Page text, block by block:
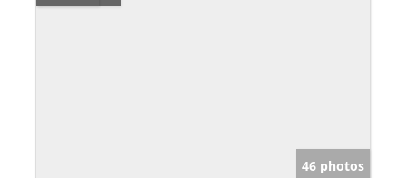
46 photos